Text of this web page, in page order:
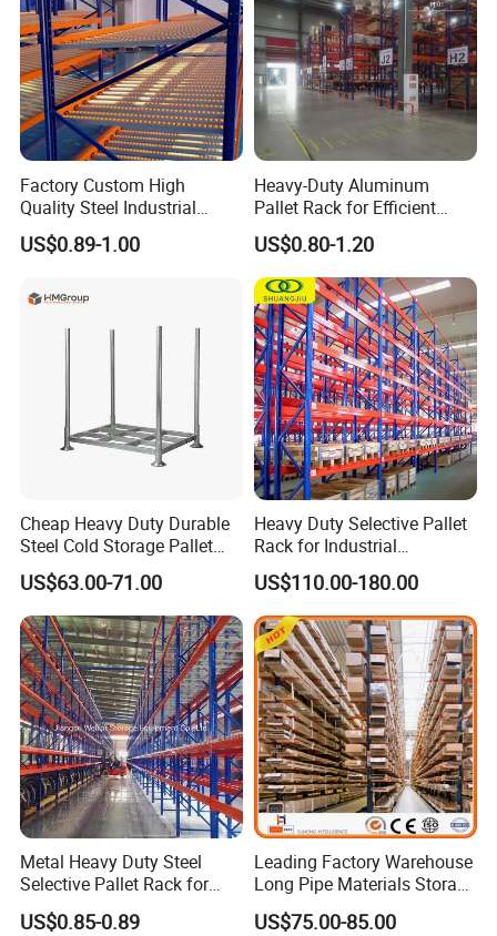
Office Building
WareHouse
Factory Custom High
Quality Steel Industrial
Warehouse Storage Rack
Carton Flow Metal Rack
US$0.89-1.00
Heavy-Duty Aluminum
Pallet Rack for Efficient
Warehouse Storage
US$0.80-1.20
Cheap Heavy Duty Durable
Steel Cold Storage Pallet
Racking Price
US$63.00-71.00
Heavy Duty Selective Pallet
Rack for Industrial
Warehouse Storage
US$110.00-180.00
Metal Heavy Duty Steel
Selective Pallet Rack for
Industrial Warehouse
Storage Solutions
US$0.85-0.89
Leading Factory Warehouse
Long Pipe Materials Storage
Single Double Arm Heavy
Duty Steel Metal Shelf
US$75.00-85.00